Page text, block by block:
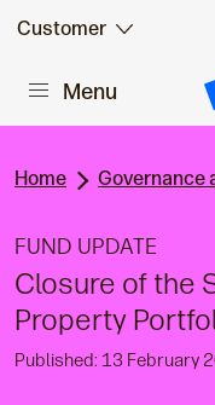
Skip to:
Main content
Customer
Menu
A
n
Home Governance
FUND UPDATE
Closure of the
Property
Published: 13 February